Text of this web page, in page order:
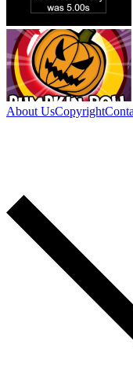
About UsCopyright